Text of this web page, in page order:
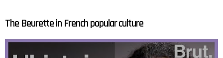
The Beurette in French popular culture